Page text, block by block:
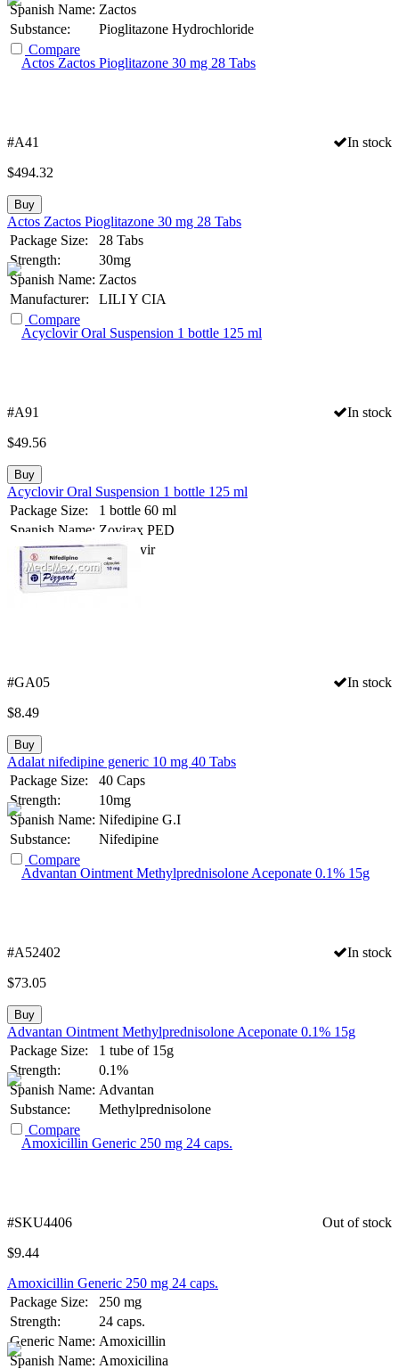
Spanish Name: Zactos
Substance:
Pioglitazone Hydrochloride
Compare
#A41
In stock
$494.32
Buy
Actos Zactos Pioglitazone 30 mg 28 Tabs
Package Size:
28 Tabs
Strength:
30mg
Spanish Name: Zactos
Manufacturer:
LILI Y CIA
Compare
#A91
In stock
$49.56
Buy
Acyclovir Oral Suspension 1 bottle 125 ml
Package Size:
1 bottle 60 ml
Spanish Name: Zovirax PED
Substance:
Acyclovir
Compare
#GA05
In stock
$8.49
Buy
Adalat nifedipine generic 10 mg 40 Tabs
Package Size:
40 Caps
Strength:
10mg
Spanish Name: Nifedipine G.I
Substance:
Nifedipine
Compare
#A52402
In stock
$73.05
Buy
Advantan Ointment Methylprednisolone Aceponate 0.1% 15g
Package Size:
1 tube of 15g
Strength:
0.1%
Spanish Name: Advantan
Substance:
Methylprednisolone
Compare
#SKU4406
Out of stock
$9.44
Amoxicillin Generic 250 mg 24 caps.
Package Size:
250 mg
Strength:
24 caps.
Generic Name: Amoxicillin
Spanish Name: Amoxicilina